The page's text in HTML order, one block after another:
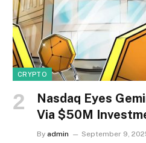
CRYPTO
Nasdaq Eyes
Via $50M
By admin September 9,